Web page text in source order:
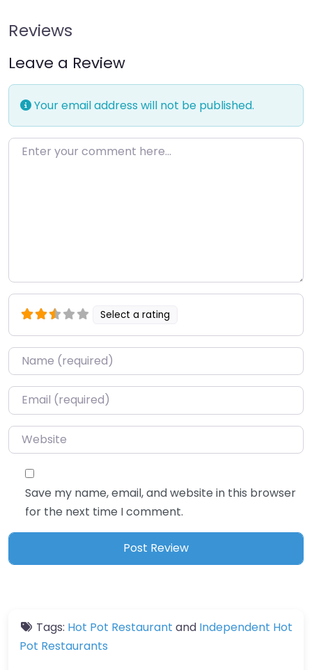
Reviews
Leave a Review
Your email address will not be published.
Enter your comment here…
Select a rating
Name*
Email*
Website
Save my name, email, and website in this browser
for the next time I comment.
Tags: Hot Pot Restaurant and Independent Hot
Pot Restaurants